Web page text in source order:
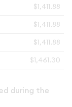
$1,411.88
$1,411.88
$1,411.88
$1,461.30
during the